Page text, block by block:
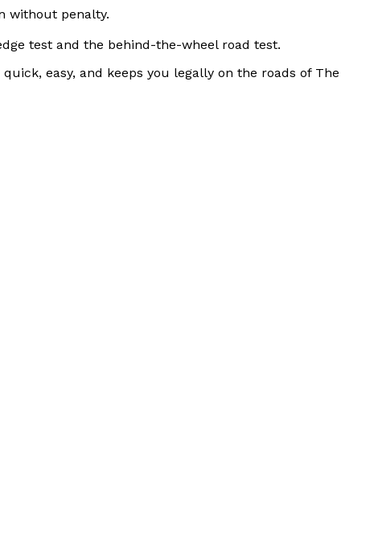
without penalty.
test and the behind-the-wheel road test.
easy, and keeps you legally on the roads of The